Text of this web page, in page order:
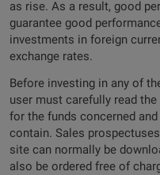
as rise. As a result, good
guarantee good
investments in foreign
exchange rates.
Before investing in any of
user must carefully read
for the funds concerned
contain. Sales
site can normally be
also be ordered free of